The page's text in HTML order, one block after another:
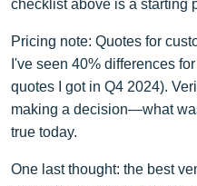
checklist above is a starting
Pricing note: Quotes for
I've seen 40% differences
quotes I got in Q4 2024).
making a decision—what
true today.
One last thought: the best